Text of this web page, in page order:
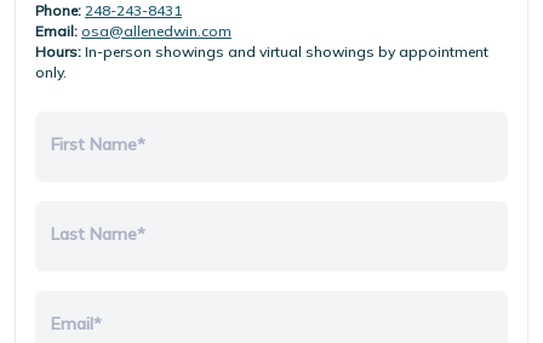
Phone: 248-243-8431
Email: osa@allenedwin.com
Hours: In-person showings and virtual showings by appointment
only.
First Name*
Last Name*
Email*